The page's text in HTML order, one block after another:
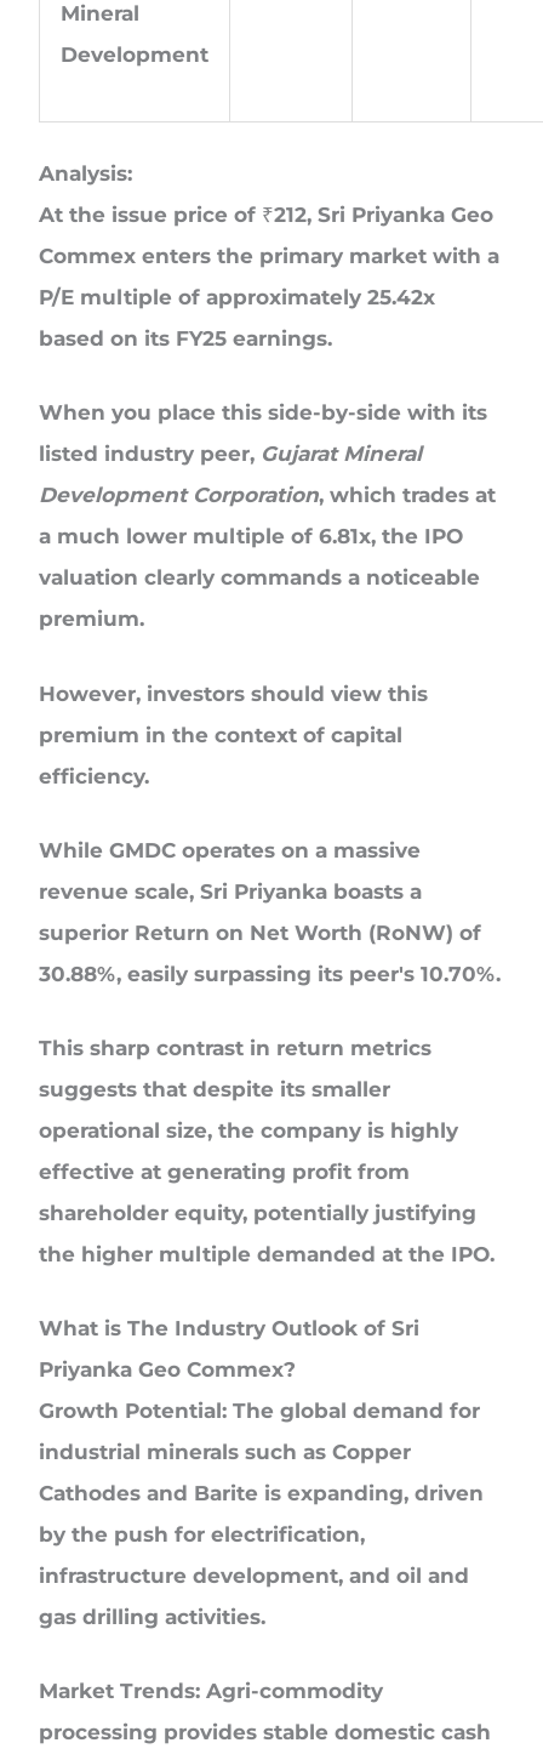
Mineral
Development
Analysis:
At the issue price of ₹212, Sri Priyanka Geo
Commex enters the primary market with a
P/E multiple of approximately25.42x
based on its FY25 earnings.
When you place this side-by-side with its
listed industry peer, Gujarat Mineral
Development Corporation, which trades at
a much lower multiple of 6.81x, the IPO
valuation clearly commands a noticeable
premium.
However, investors should view this
premium in the context of capital
efficiency.
While GMDC operates on a massive
revenue scale, Sri Priyanka boasts a
superior Return on Net Worth (RoNW) of
30.88%, easily surpassing its peer's 10.70%.
This sharp contrast in return metrics
suggests that despite its smaller
operational size, the company is highly
effective at generating profit from
shareholder equity, potentially justifying
the higher multiple demanded at the IPO.
What is The Industry Outlook of Sri
Priyanka Geo Commex?
Growth Potential: The global demand for
industrial minerals such as Copper
Cathodes and Barite is expanding, driven
by the push for electrification,
infrastructure development, and oil and
gas drilling activities.
Market Trends: Agri-commodity
processing provides stable domestic cash